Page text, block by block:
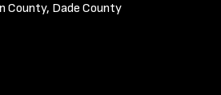
County, Dade County